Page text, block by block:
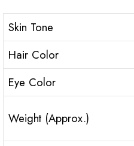
Skin Tone
Hair Color
Eye Color
Weight (Approx.)